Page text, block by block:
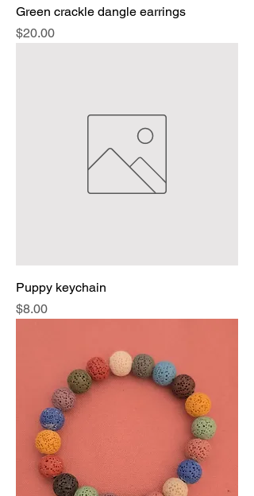
Green crackle dangle earrings
Price
$20.00
Puppy keychain
Price
$8.00